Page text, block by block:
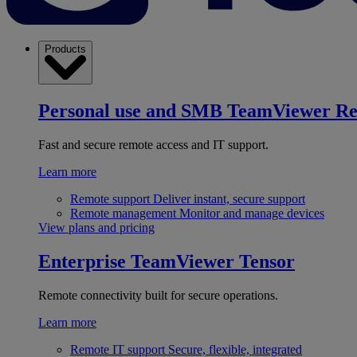
Products
Personal use and SMB TeamViewer
Fast and secure remote access and IT support.
Learn more
Remote support Deliver instant, secure support
Remote management Monitor and manage devices
View plans and pricing
Enterprise TeamViewer Tensor
Remote connectivity built for secure operations.
Learn more
Remote IT support Secure, flexible, integrated